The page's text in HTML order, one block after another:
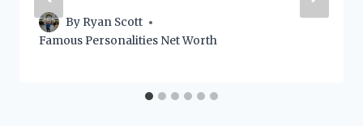
By Ryan Scott
Famous Personalities Net Worth